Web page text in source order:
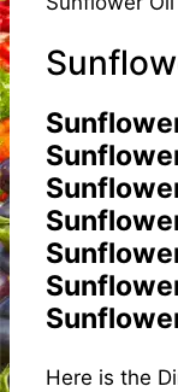
Here is the